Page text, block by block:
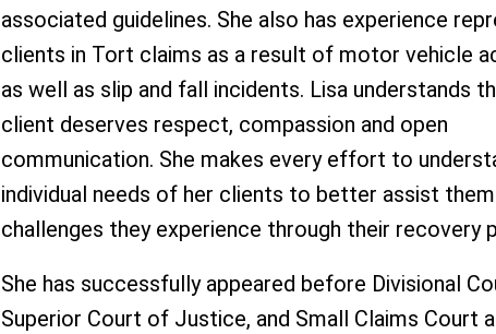
associated guidelines. She also has experience
clients in Tort claims as a result of motor vehicle
as well as slip and fall incidents. Lisa understands
client deserves respect, compassion and open
communication. She makes every effort to
individual needs of her clients to better assist
challenges they experience through their recovery
She has successfully appeared before Divisional
Superior Court of Justice, and Small Claims Court